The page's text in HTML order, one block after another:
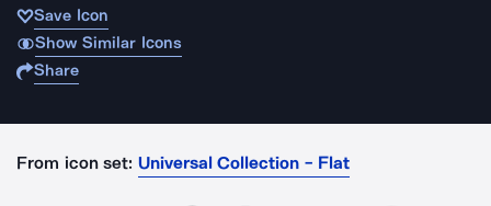
Save Icon
Show Similar Icons
Share
From icon set: Universal Collection - Flat